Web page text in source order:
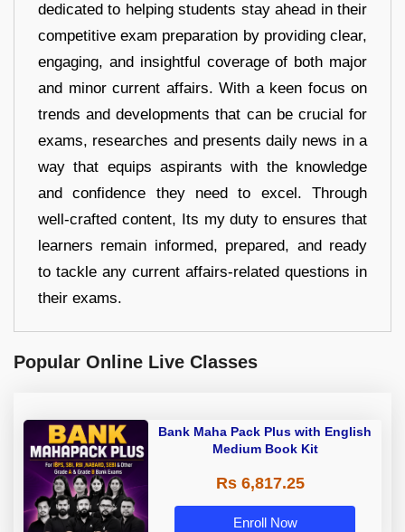
dedicated to helping students stay ahead in their
competitive exam preparation by providing clear,
engaging, and insightful coverage of both major
and minor current affairs. With a keen focus on
trends and developments that can be crucial for
exams, researches and presents daily news in a
way that equips aspirants with the knowledge
and confidence they need to excel. Through
well-crafted content, Its my duty to ensures that
learners remain informed, prepared, and ready
to tackle any current affairs-related questions in
their exams.
Popular Online Live Classes
Bank Maha Pack Plus with English
Medium Book Kit
Rs 6,817.25
Enroll Now